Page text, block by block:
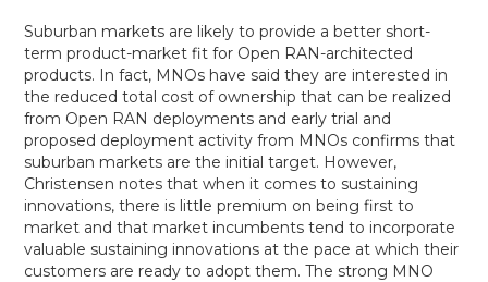
Suburban markets are likely to provide a better short-
term product-market fit for Open RAN-architected
products. In fact, MNOs have said they are interested in
the reduced total cost of ownership that can be realized
from Open RAN deployments and early trial and
proposed deployment activity from MNOs confirms that
suburban markets are the initial target. However,
Christensen notes that when it comes to sustaining
innovations, there is little premium on being first to
market and that market incumbents tend to incorporate
valuable sustaining innovations at the pace at which their
customers are ready to adopt them. The strong MNO